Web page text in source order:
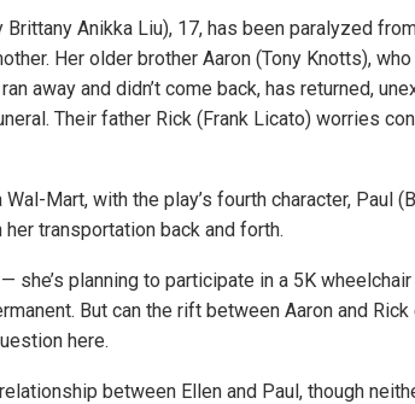
Brittany Anikka Liu), 17, has been paralyzed
Her older brother Aaron (Tony Knotts),
away and didn’t come back, has returned,
Their father Rick (Frank Licato) worries
Mart, with the play’s fourth character, Paul
transportation back and forth.
— she’s planning to participate in a 5K
But can the rift between Aaron and
here.
between Ellen and Paul, though